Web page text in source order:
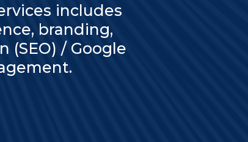
includes
branding,
/ Google